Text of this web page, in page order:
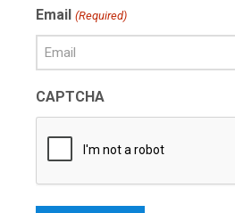
Name
Email (Required)
CAPTCHA